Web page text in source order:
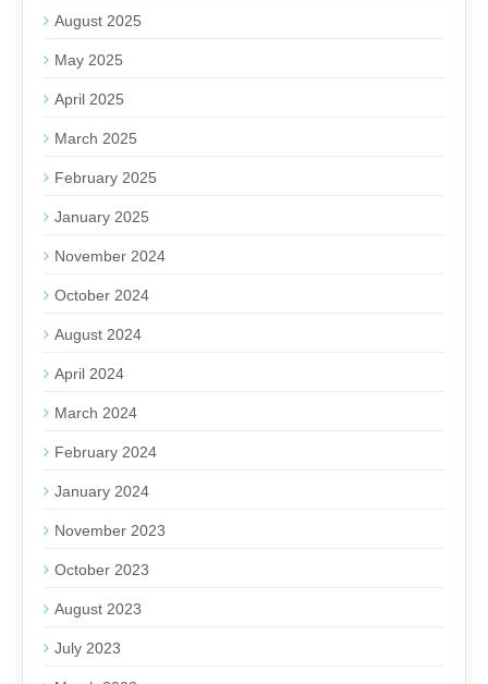
August 2025
May 2025
April 2025
March 2025
February 2025
January 2025
November 2024
October 2024
August 2024
April 2024
March 2024
February 2024
January 2024
November 2023
October 2023
August 2023
July 2023